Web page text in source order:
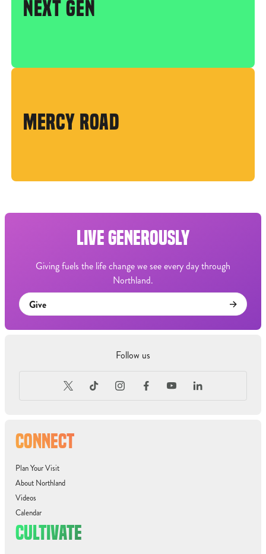
NEXT GEN
MERCY ROAD
CONNECT
Plan Your Visit
About Northland
Videos
Calendar
CULTIVATE
LIVE GENEROUSLY
Giving fuels the life change we see every day through
Northland.
Give
Follow us